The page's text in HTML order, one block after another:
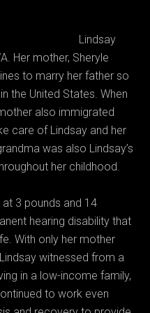
Lindsay
Her mother, Sheryle
to marry her father so
the United States. When
also immigrated
care of Lindsay and her
was also Lindsay’s
her childhood.
3 pounds and 14
hearing disability that
With only her mother
witnessed from a
in a low-income family,
to work even